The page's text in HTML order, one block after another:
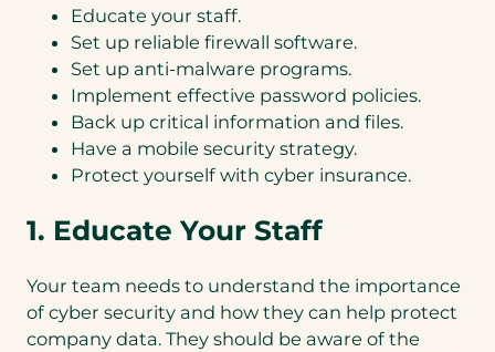
Educate your staff.
Set up reliable firewall software.
Set up anti-malware programs.
Implement effective password policies.
Back up critical information and files.
Have a mobile security strategy.
Protect yourself with cyber insurance.
1. Educate Your Staff
Your team needs to understand the importance
of cyber security and how they can help protect
company data. They should be aware of the